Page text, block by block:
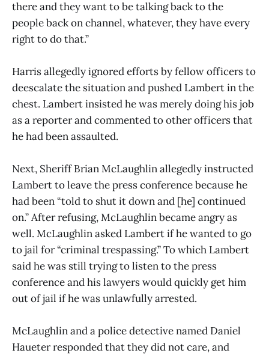
there and they want to be talking back to the
people back on channel, whatever, they have every
right to do that.”
Harris allegedly ignored efforts by fellow officers to
deescalate the situation and pushed Lambert in the
chest. Lambert insisted he was merely doing his job
as a reporter and commented to other officers that
he had been assaulted.
Next, Sheriff Brian McLaughlin allegedly instructed
Lambert to leave the press conference because he
had been “told to shut it down and [he] continued
on.” After refusing, McLaughlin became angry as
well. McLaughlin asked Lambert if he wanted to go
to jail for “criminal trespassing.” To which Lambert
said he was still trying to listen to the press
conference and his lawyers would quickly get him
out of jail if he was unlawfully arrested.
McLaughlin and a police detective named Daniel
Haueter responded that they did not care, and